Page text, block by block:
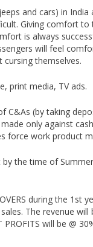
and cars) in India
Giving comfort to
is always
will feel
themselves.
print media, TV ads.
(by taking
only against
force work product
by the time of
during the 1st
The revenue will
will be @